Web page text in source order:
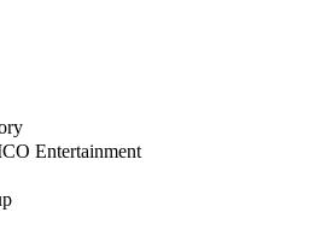
Entertainment